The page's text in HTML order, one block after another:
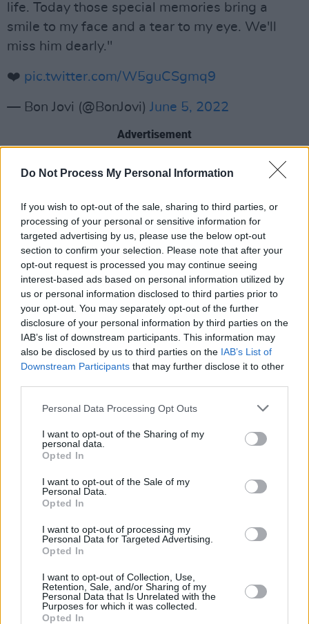
Do Not Process My Personal Information
If you wish to opt-out of the sale, sharing to third parties, or
processing of your personal or sensitive information for
targeted advertising by us, please use the below opt-out
section to confirm your selection. Please note that after your
opt-out request is processed you may continue seeing
interest-based ads based on personal information utilized by
us or personal information disclosed to third parties prior to
your opt-out. You may separately opt-out of the further
disclosure of your personal information by third parties on the
IAB’s list of downstream participants. This information may
also be disclosed by us to third parties on the IAB’s List of
Downstream Participants that may further disclose it to other
Personal Data Processing Opt Outs
I want to opt-out of the Sharing of my
personal data.
Opted In
I want to opt-out of the Sale of my
Personal Data.
Opted In
I want to opt-out of processing my
Personal Data for Targeted Advertising.
Opted In
I want to opt-out of Collection, Use,
Retention, Sale, and/or Sharing of my
Personal Data that Is Unrelated with the
Purposes for which it was collected.
Opted In
life. Today those special memories bring a
smile to my face and a tear to my eye. We'll
miss him dearly."
❤️ pic.twitter.com/W5guCSgmq9
— Bon Jovi (@BonJovi) June 5, 2022
Advertisement
See more tributes to Alec John Such below:
has died at the age of 71. When a highly
talented artist passes away it makes the world
a worse place. Today, the world is a worse
place without John. Our deepest condolences
for the death of the great Mr. Alec John Such.
#RIP🙏🏻💔 pic.twitter.com/I8lrsRPozb
— 🎸 𝕊𝕦𝕜𝕦𝕣𝕤𝕒𝕝 ℝ𝕠𝕔𝕜 🎸🐺 🐾
(@SukursalRock)June 5, 2022
@BonJovi has passed away. I can picture his
long black trench coat and red t-shirt in
Runaway. He rocked a million faces ->'94. To
by the entire MTV generation
https://t.co/V0dXqVlUwQ
— Martha Quinn Ⓥ (@MarthaQuinn)
June 6,